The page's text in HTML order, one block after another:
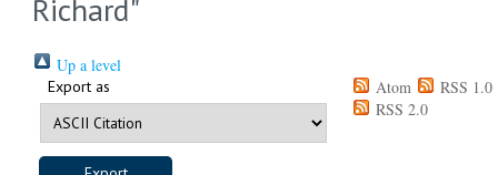
Richard"
Up a level
Export as Atom
RSS 1.0
RSS 2.0